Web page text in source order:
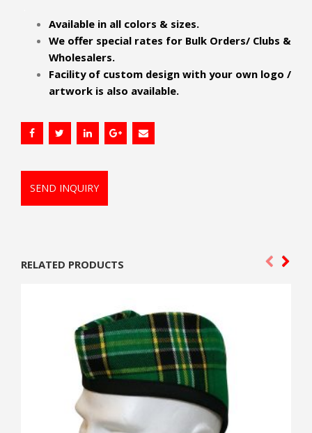
Available in all colors & sizes.
We offer special rates for Bulk Orders/ Clubs &
Wholesalers.
Facility of custom design with your own logo /
artwork is also available.
SEND INQUIRY
RELATED PRODUCTS